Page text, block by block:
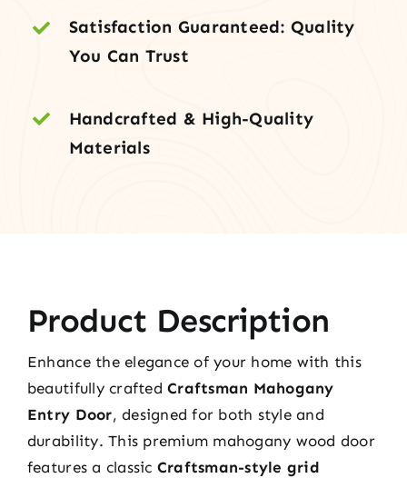
Satisfaction Guaranteed: Quality
You Can Trust
Handcrafted & High-Quality
Materials
Product Description
Enhance the elegance of your home with this
beautifully craftedCraftsman Mahogany
Entry Door, designed for both style and
durability. This premium mahogany wood door
features a classic Craftsman-style grid